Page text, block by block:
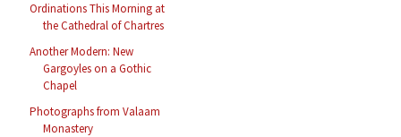
Ordinations This Morning at
the Cathedral of Chartres
Another Modern: New
Gargoyles on a Gothic
Chapel
Photographs from Valaam
Monastery